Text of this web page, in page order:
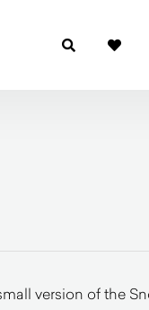
version of the